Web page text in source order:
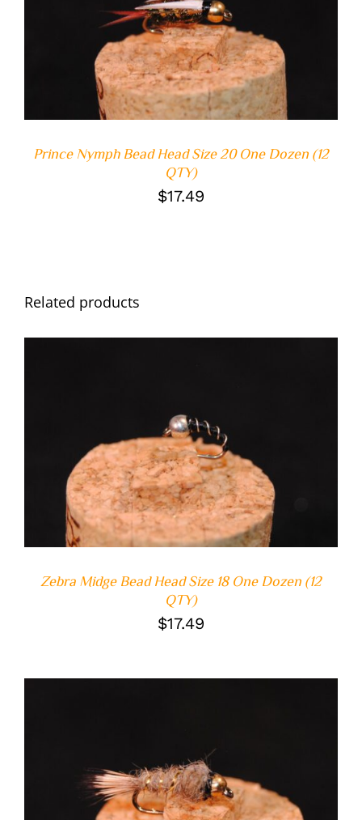
ADD TO CART
/
Prince Nymph Bead Head Size 20 One Dozen (12
QTY)
$17.49
Related products
ADD TO CART
/
DETAILS
Zebra Midge Bead Head Size 18 One Dozen (12
QTY)
$17.49
ADD TO CART
/
DETAILS